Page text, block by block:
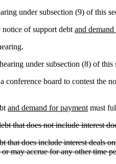
under subsection (9) of this
of support debt and
under subsection (8) of
board to contest the
and demand for payment must
that does not include interest
does include interest deals
may accrue for any other time